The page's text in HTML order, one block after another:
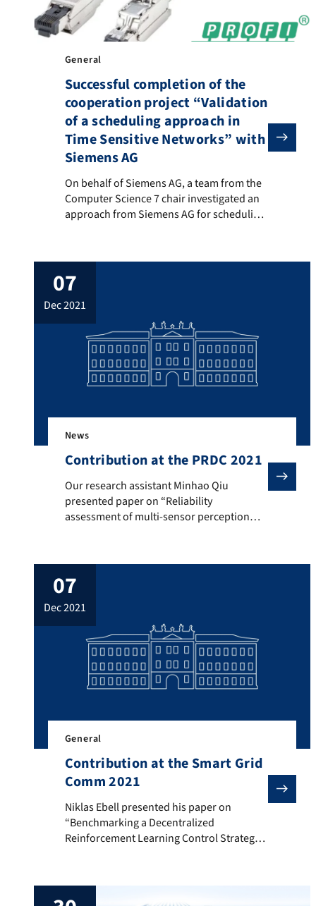
General
Successful completion of the
cooperation project “Validation
of a scheduling approach in
Time Sensitive Networks” with
Siemens AG
On behalf of Siemens AG, a team from the
On behalf of Siemens AG, a team from the
Computer Science 7 chair investigated an
approach from Siemens AG for scheduling
theoretically and by developing
comparisons using various Network
Calculus approaches. The goal of the
investigated approach was, among other
things, to distribute time-critical […]
07
dec 2021
News
Contribution at the PRDC 2021
Our research assistant Minhao Qiu presented
Our research assistant Minhao Qiu
presented paper on “Reliability
assessment of multi-sensor perception
on Dependable Computing (PRDC 2021).
This paper is about a perception sensor
model for an overlapping field of three
dependent sensors, which considers both
false negative and false positive errors
according […]
07
dec 2021
General
Contribution at the Smart Grid
Comm 2021
Niklas Ebell presented his paper on “Benchmarking
Niklas Ebell presented his paper on
“Benchmarking a Decentralized
Reinforcement Learning Control Strategy
Communications, Control, and Computing
Technologies for Smart Grids on Oct 27th